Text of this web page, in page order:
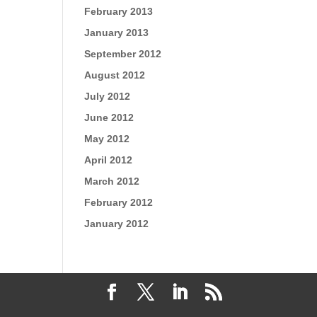
February 2013
January 2013
September 2012
August 2012
July 2012
June 2012
May 2012
April 2012
March 2012
February 2012
January 2012